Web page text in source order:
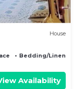
House
Bedding/Linens
Availability